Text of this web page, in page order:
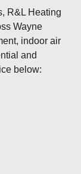
R&L Heating
Wayne
indoor air
and
below: